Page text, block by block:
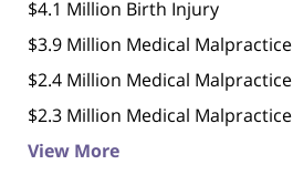
$4.1 Million Birth Injury
$3.9 Million Medical Malpractice
$2.4 Million Medical Malpractice
$2.3 Million Medical Malpractice
View More